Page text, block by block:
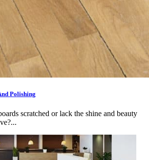
Polishing
scratched or lack the shine and beauty